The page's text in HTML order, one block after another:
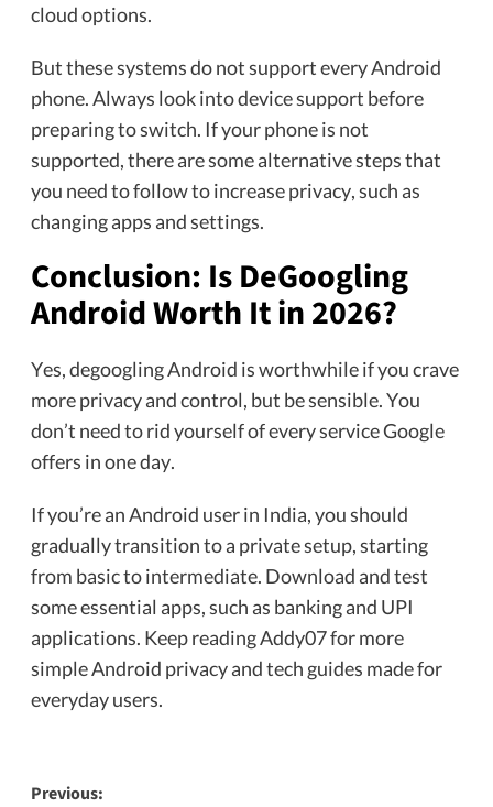
cloud options.
But these systems do not support every Android
phone. Always look into device support before
preparing to switch. If your phone is not
supported, there are some alternative steps that
you need to follow to increase privacy, such as
changing apps and settings.
Conclusion: Is DeGoogling
Android Worth It in 2026?
Yes, degoogling Android is worthwhile if you crave
more privacy and control, but be sensible. You
don’t need to rid yourself of every service Google
offers in one day.
If you’re an Android user in India, you should
gradually transition to a private setup, starting
from basic to intermediate. Download and test
some essential apps, such as banking and UPI
applications. Keep reading Addy07 for more
simple Android privacy and tech guides made for
everyday users.
Previous: